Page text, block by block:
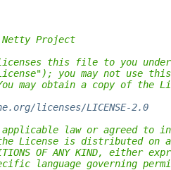
Netty Project
this file to you under
you may not use
may obtain a copy of the
licenses/LICENSE-2.0
applicable law or agreed to
License is distributed on an
OF ANY KIND, either
language governing